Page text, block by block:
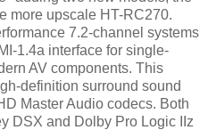
more upscale HT-RC270.
7.2-channel systems
1.4a interface for single-
AV components. This
definition surround sound
Master Audio codecs. Both
DSX and Dolby Pro Logic IIz